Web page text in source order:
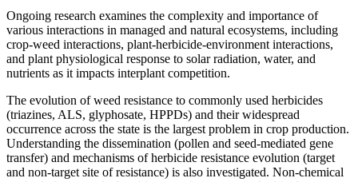
Ongoing research examines the complexity and importance of
various interactions in managed and natural ecosystems, including
crop-weed interactions, plant-herbicide-environment interactions,
and plant physiological response to solar radiation, water, and
nutrients as it impacts interplant competition.
The evolution of weed resistance to commonly used herbicides
(triazines, ALS, glyphosate, HPPDs) and their widespread
occurrence across the state is the largest problem in crop production.
Understanding the dissemination (pollen and seed-mediated gene
transfer) and mechanisms of herbicide resistance evolution (target
and non-target site of resistance) is also investigated. Non-chemical